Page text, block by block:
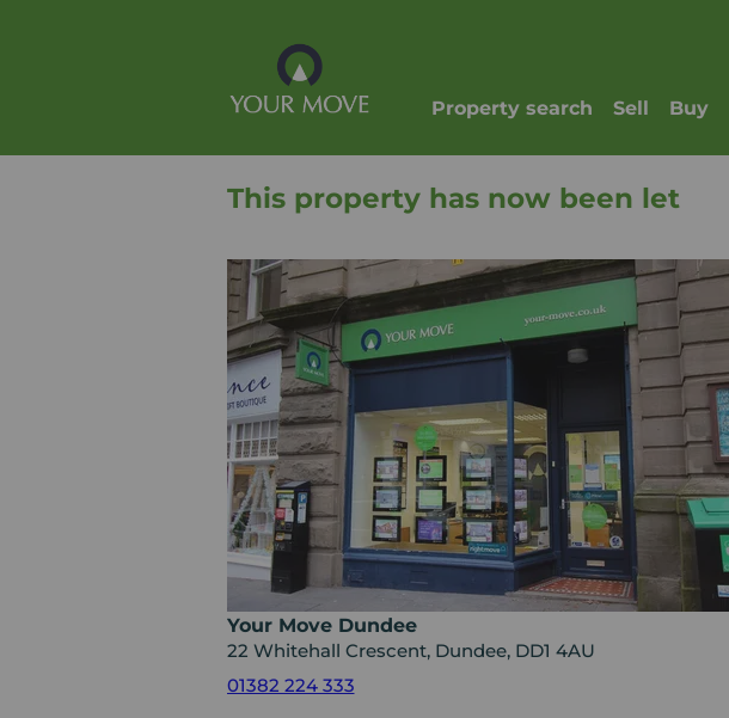
Property search Sell Buy
This property has now been let
Your Move Dundee
22 Whitehall Crescent, Dundee, DD1 4AU
01382 224 333